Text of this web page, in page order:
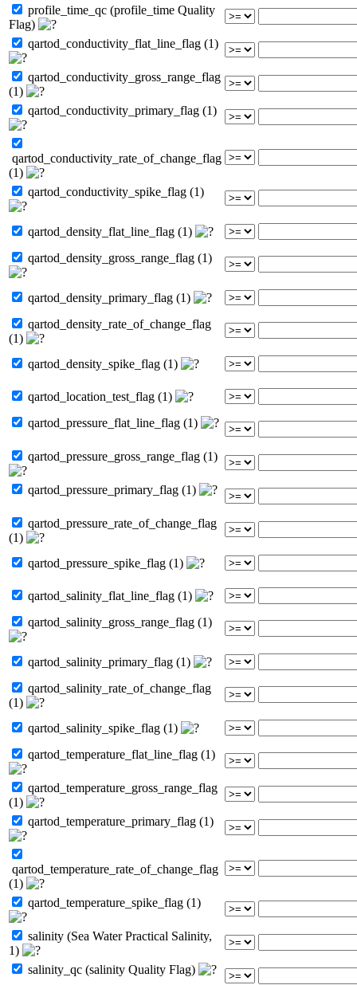
profile_time_qc (profile_time Quality
Flag)
qartod_conductivity_flat_line_flag (1)
qartod_conductivity_gross_range_flag
(1)
qartod_conductivity_primary_flag (1)
qartod_conductivity_rate_of_change_flag
(1)
qartod_conductivity_spike_flag (1)
qartod_density_flat_line_flag (1)
qartod_density_gross_range_flag (1)
qartod_density_primary_flag (1)
qartod_density_rate_of_change_flag
(1)
qartod_density_spike_flag (1)
qartod_location_test_flag (1)
qartod_pressure_flat_line_flag (1)
qartod_pressure_gross_range_flag (1)
qartod_pressure_primary_flag (1)
qartod_pressure_rate_of_change_flag
(1)
qartod_pressure_spike_flag (1)
qartod_salinity_flat_line_flag (1)
qartod_salinity_gross_range_flag (1)
qartod_salinity_primary_flag (1)
qartod_salinity_rate_of_change_flag
(1)
qartod_salinity_spike_flag (1)
qartod_temperature_flat_line_flag (1)
qartod_temperature_gross_range_flag
(1)
qartod_temperature_primary_flag (1)
qartod_temperature_rate_of_change_flag
(1)
qartod_temperature_spike_flag (1)
salinity (Sea Water Practical Salinity,
1)
salinity_qc (salinity Quality Flag)